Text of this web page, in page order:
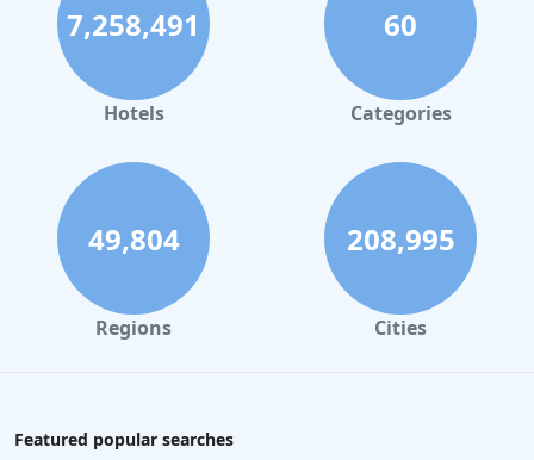
7,258,491
Hotels
60
Categories
49,804
Regions
208,995
Cities
Featured popular searches